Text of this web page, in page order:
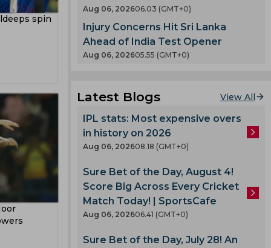
spin
Aug 06, 202606.03 (GMT+0)
Injury Concerns Hit Sri Lanka
Ahead of India Test Opener
Aug 06, 202605.55 (GMT+0)
Latest Blogs View All
IPL stats: Most expensive overs
in history on 2026
Aug 06, 202608.18 (GMT+0)
Sure Bet of the Day, August 4!
Score Big Across Every Cricket
Match Today! | SportsCafe
Aug 06, 202606.41 (GMT+0)
Sure Bet of the Day, July 28! An